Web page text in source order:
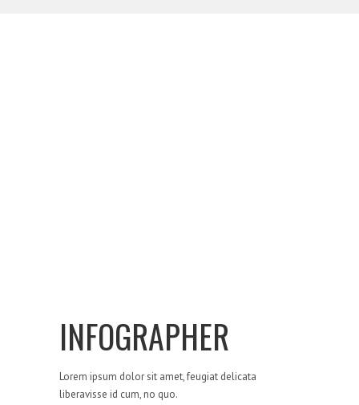
INFOGRAPHER
Lorem ipsum dolor sit amet, feugiat delicata
liberavisse id cum, no quo.